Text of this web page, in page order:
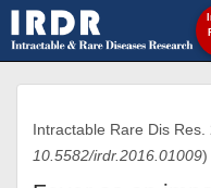
Intractable Rare Dis
10.5582/irdr.2016.01009)